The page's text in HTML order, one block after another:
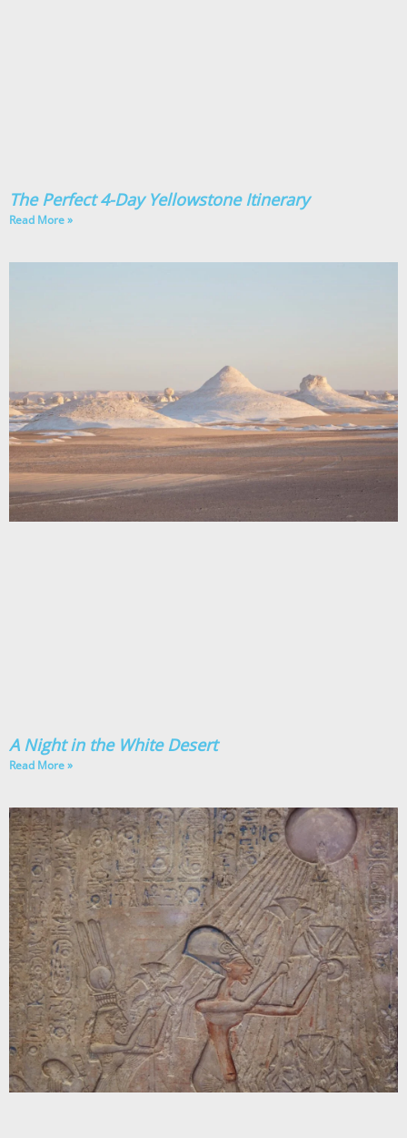
The Perfect 4-Day Yellowstone Itinerary
Read More »
A Night in the White Desert
Read More »